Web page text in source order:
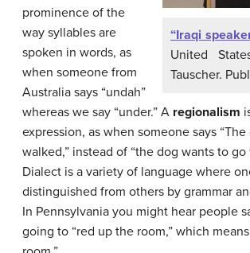
“Iraqi
United
Tauscher.
prominence of the
way syllables are
spoken in words, as
when someone from
Australia says “undah”
whereas we say “under.” A regionalism
expression, as when someone says
walked,” instead of “the dog wants to go
Dialect is a variety of language where
distinguished from others by grammar
In Pennsylvania you might hear people
going to “red up the room,” which